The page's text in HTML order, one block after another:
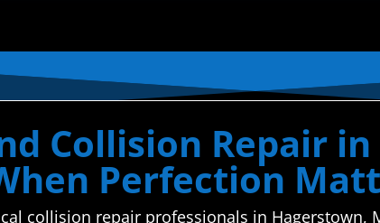
Collision Repair
Perfection
collision repair professionals in Hagerstown,